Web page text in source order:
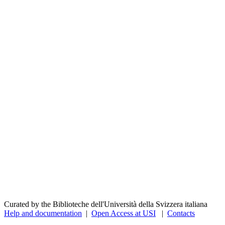
Curated by the Biblioteche dell'Università della Svizzera italiana
Help and documentation | Open Access at USI | Contacts